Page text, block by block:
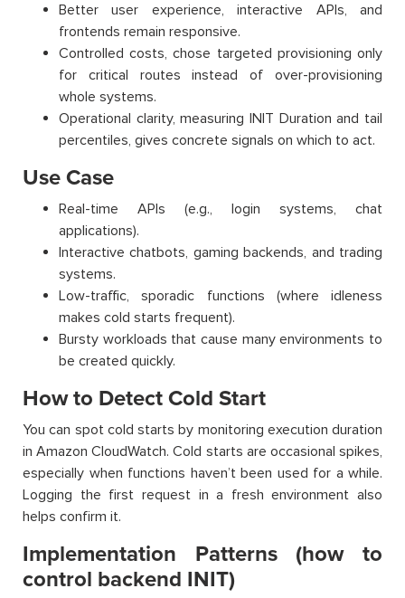
Better user experience, interactive APIs, and
frontends remain responsive.
Controlled costs, chose targeted provisioning only
for critical routes instead of over-provisioning
whole systems.
Operational clarity, measuring INIT Duration and tail
percentiles, gives concrete signals on which to act.
Use Case
Real-time APIs (e.g., login systems, chat
applications).
Interactive chatbots, gaming backends, and trading
systems.
Low-traffic, sporadic functions (where idleness
makes cold starts frequent).
Bursty workloads that cause many environments to
be created quickly.
How to Detect Cold Start
You can spot cold starts by monitoring execution duration
in Amazon CloudWatch. Cold starts are occasional spikes,
especially when functions haven’t been used for a while.
Logging the first request in a fresh environment also
helps confirm it.
Implementation Patterns (how to
control backend INIT)